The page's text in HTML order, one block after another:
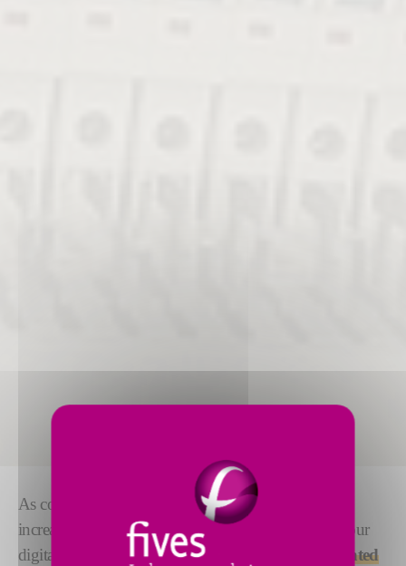
As composite manufacturing processes become
increasingly automated, it is important to simplify your
digital architecture. All our equipment can be
integrated